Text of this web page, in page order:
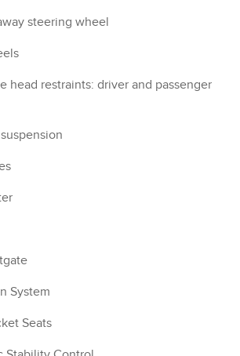
steering wheel
head restraints: driver and passenger
System
Seats